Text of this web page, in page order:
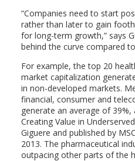
“Companies need to start
rather than later to gain
for long-term growth,” says
behind the curve compared
For example, the top 20
market capitalization
in non-developed markets.
financial, consumer and
generate an average of
Creating Value in
Giguere and published by
2013. The pharmaceutical
outpacing other parts of the